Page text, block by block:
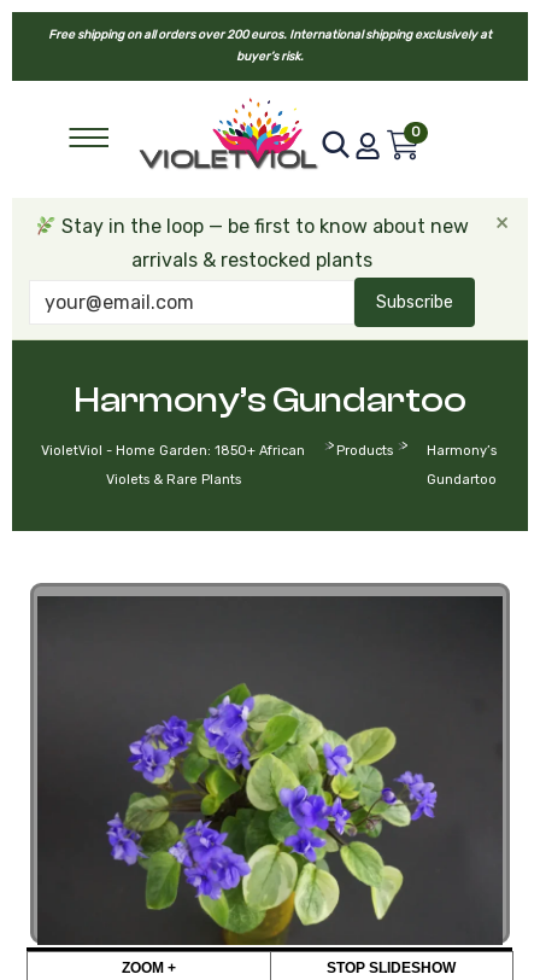
Free shipping on all orders over 200 euros. International shipping exclusively at
buyer’s risk.
0
Stay in the loop — be first to know about new
arrivals & restocked plants
Subscribe
×
Harmony’s Gundartoo
VioletViol - Home Garden: 1850+ African
Violets & Rare Plants
> Products >
Harmony’s
Gundartoo
ZOOM + STOP SLIDESHOW